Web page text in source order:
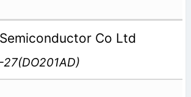
Co Ltd
27(DO201AD)